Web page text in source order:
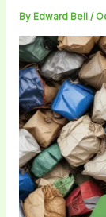
By Edward Bell /